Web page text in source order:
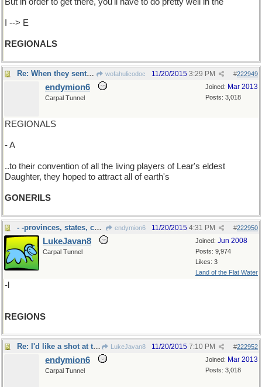
I --> E
REGIONALS
Re: When they sent out the call.. wofahulicodoc #222949
11/20/2015 3:29 PM
Joined: Mar 2013
Posts: 3,018
endymion6
Carpal Tunnel
REGIONALS
- A
..to their convention of all the living players of Lear's eldest
Daughter, they hoped to attract all of earth's
GONERILS
- -provinces, states, counties, oblasts et. al. endymion6 #222950
11/20/2015 4:31 PM
Joined: Jun 2008
Posts: 9,974
Likes: 3
Land of the Flat Water
LukeJavan8
Carpal Tunnel
-l
REGIONS
Re: I'd like a shot at that LukeJavan8 #222952
11/20/2015 7:10 PM
Joined: Mar 2013
Posts: 3,018
endymion6
Carpal Tunnel